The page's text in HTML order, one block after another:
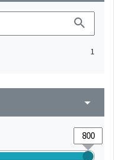
search
1
arrow_drop_down